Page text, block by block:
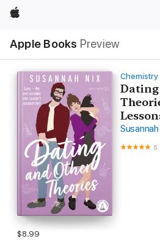
Apple
Apple Books Preview
Nav
Open
Menu
Chemistry
$8.99